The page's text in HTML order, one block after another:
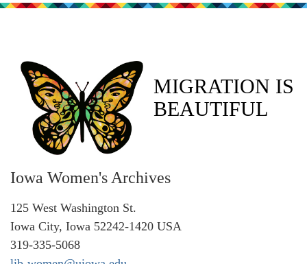
MIGRATION IS
BEAUTIFUL
Iowa Women's Archives
125 West Washington St.
Iowa City, Iowa 52242-1420 USA
319-335-5068